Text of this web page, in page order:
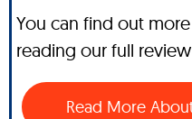
You can find out
reading our full
Read More